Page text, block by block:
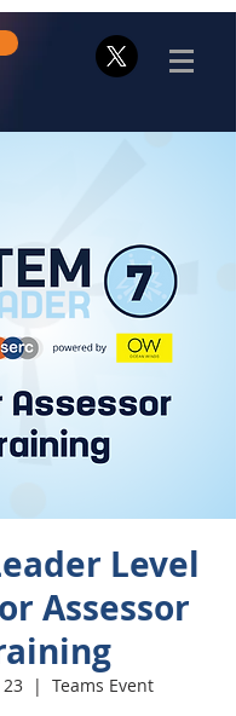
Level
Assessor
23
  |
Teams Event